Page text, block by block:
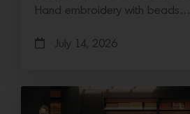
Hand embroidery with beads…
July 14, 2026